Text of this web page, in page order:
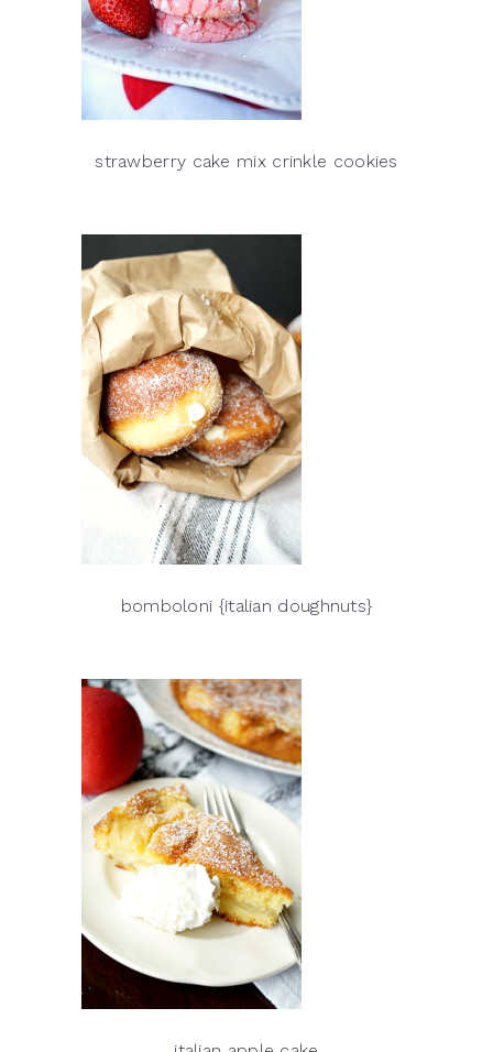
strawberry cake mix crinkle cookies
bomboloni {italian doughnuts}